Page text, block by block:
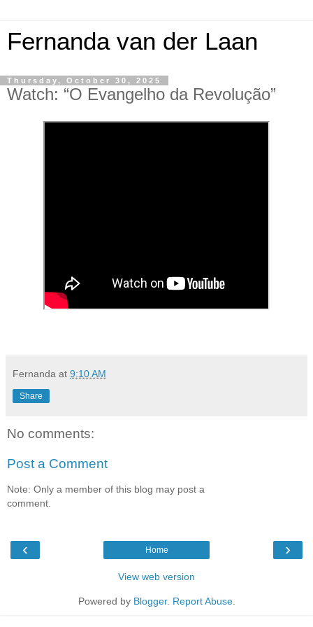
Fernanda van der Laan
Thursday, October 30, 2025
Watch: “O Evangelho da Revolução”
Fernanda at 9:10 AM
Share
No comments:
Post a Comment
Note: Only a member of this blog may post a
comment.
‹ ›
Home
View web version
Powered by Blogger. Report Abuse.